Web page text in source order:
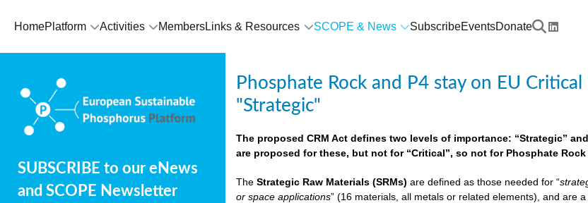
HomePlatform Activities MembersLinks & Resources SCOPE & News SubscribeEventsDonate
SUBSCRIBE to our eNews
and SCOPE Newsletter
Phosphate Rock and P4 stay on EU
"Strategic"
The proposed CRM Act defines two levels of importance: “Strategic”
are proposed for these, but not for “Critical”, so not for Phosphate Rock
TheStrategic Raw Materials (SRMs)are defined as those needed for “
or space applications” (16 materials, all metals or related elements), and are